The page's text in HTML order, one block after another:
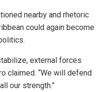
nearby and rhetoric
could again become
external forces
claimed. “We will defend
our strength.”